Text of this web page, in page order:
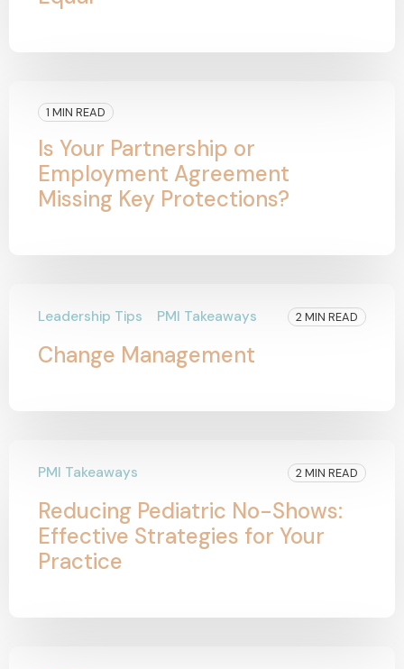
1 MIN READ
Is Your Partnership or
Employment Agreement
Missing Key Protections?
Leadership Tips PMI Takeaways 2 MIN READ
Change Management
PMI Takeaways 2 MIN READ
Reducing Pediatric No-Shows:
Effective Strategies for Your
Practice